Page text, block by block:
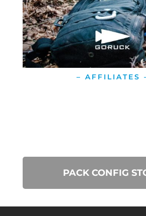
– AFFILIATES
PACK CONFIG